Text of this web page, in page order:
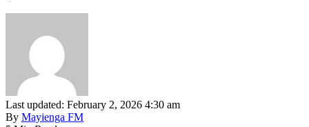
Last updated: February 2, 2026 4:30 am
By Mayienga FM